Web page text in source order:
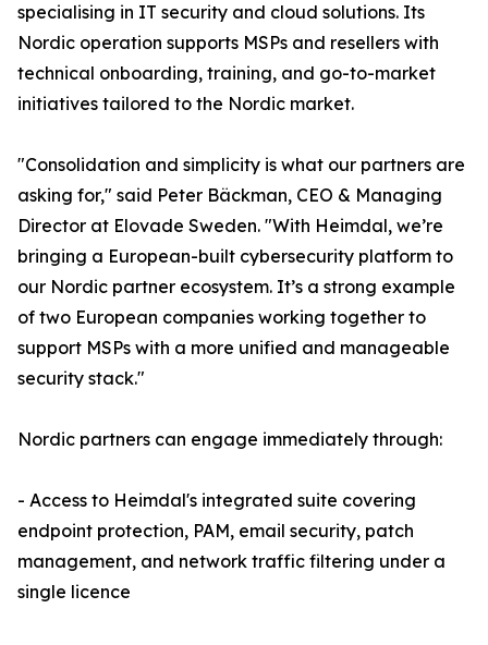
specialising in IT security and cloud solutions. Its
Nordic operation supports MSPs and resellers with
technical onboarding, training, and go-to-market
initiatives tailored to the Nordic market.
"Consolidation and simplicity is what our partners are
asking for," said Peter Bäckman, CEO & Managing
Director at Elovade Sweden. "With Heimdal, we’re
bringing a European-built cybersecurity platform to
our Nordic partner ecosystem. It’s a strong example
of two European companies working together to
support MSPs with a more unified and manageable
security stack."
Nordic partners can engage immediately through:
- Access to Heimdal's integrated suite covering
endpoint protection, PAM, email security, patch
management, and network traffic filtering under a
single licence